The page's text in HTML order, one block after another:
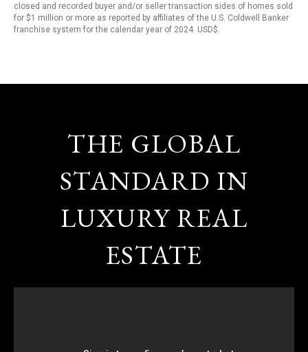
closed and recorded buyer and/or seller transaction sides of homes sold
for $1 million or more as reported by affiliates of the U.S. Coldwell Banker
franchise system for the calendar year of 2024. USD$.
THE GLOBAL
STANDARD IN
LUXURY REAL
ESTATE